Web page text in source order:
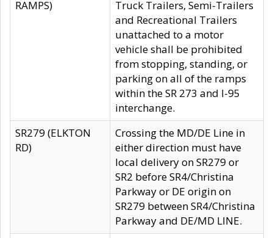
RAMPS)
Truck Trailers, Semi-Trailers
and Recreational Trailers
unattached to a motor
vehicle shall be prohibited
from stopping, standing, or
parking on all of the ramps
within the SR 273 and I-95
interchange.
SR279 (ELKTON
RD)
Crossing the MD/DE Line in
either direction must have
local delivery on SR279 or
SR2 before SR4/Christina
Parkway or DE origin on
SR279 between SR4/Christina
Parkway and DE/MD LINE.